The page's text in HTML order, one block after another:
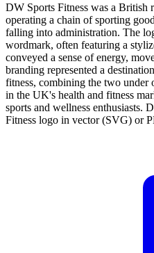
DW Sports Fitness was a British
operating a chain of sporting
falling into administration. The
wordmark, often featuring a
conveyed a sense of energy,
branding represented a
fitness, combining the two under
in the UK's health and fitness
sports and wellness enthusiasts.
Fitness logo in vector (SVG) or